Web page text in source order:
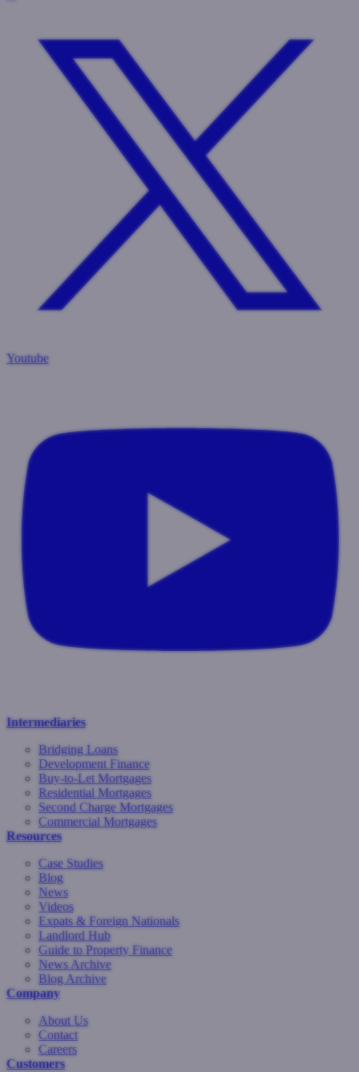
Youtube
Intermediaries
Bridging Loans
Development Finance
Buy-to-Let Mortgages
Residential Mortgages
Second Charge Mortgages
Commercial Mortgages
Resources
Case Studies
Blog
News
Videos
Expats & Foreign Nationals
Landlord Hub
Guide to Property Finance
News Archive
Blog Archive
Company
About Us
Contact
Careers
Customers